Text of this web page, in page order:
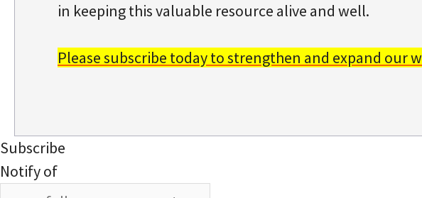
in keeping this valuable resource alive and well.
Please subscribe today to strengthen and expand our
Subscribe
Notify of